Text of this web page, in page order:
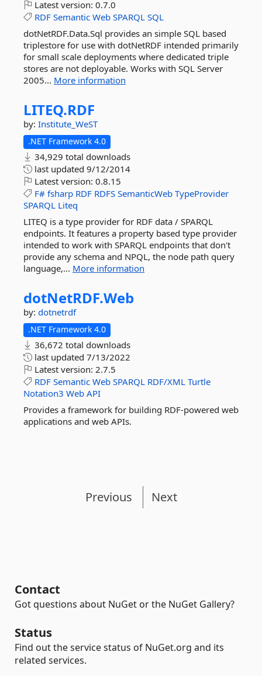
Latest version: 0.7.0
RDF Semantic Web SPARQL SQL
dotNetRDF.Data.Sql provides an simple SQL based
triplestore for use with dotNetRDF intended primarily
for small scale deployments where dedicated triple
stores are not deployable. Works with SQL Server
2005... More information
LITEQ.RDF
by: Institute_WeST
.NET Framework 4.0
34,929 total downloads
last updated 9/12/2014
Latest version: 0.8.15
F# fsharp RDF RDFS SemanticWeb TypeProvider
SPARQL Liteq
LITEQ is a type provider for RDF data / SPARQL
endpoints. It features a property based type provider
intended to work with SPARQL endpoints that don't
provide any schema and NPQL, the node path query
language,... More information
dotNetRDF.Web
by: dotnetrdf
.NET Framework 4.0
36,672 total downloads
last updated 7/13/2022
Latest version: 2.7.5
RDF Semantic Web SPARQL RDF/XML Turtle
Notation3 Web API
Provides a framework for building RDF-powered web
applications and web APIs.
Previous Next
Contact
Got questions about NuGet or the NuGet Gallery?
Status
Find out the service status of NuGet.org and its
related services.